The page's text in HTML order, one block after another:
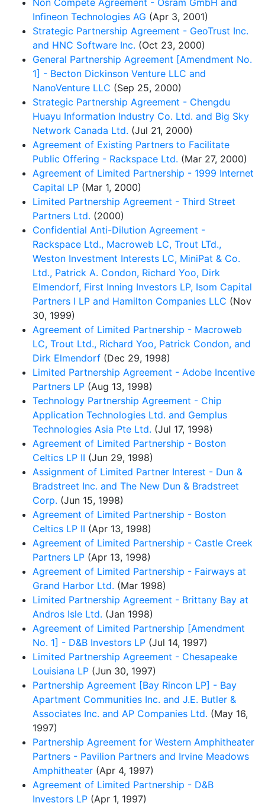
Infineon Technologies AG (Apr 3, 2001)
Strategic Partnership Agreement - GeoTrust Inc.
and HNC Software Inc. (Oct 23, 2000)
General Partnership Agreement [Amendment No.
1] - Becton Dickinson Venture LLC and
NanoVenture LLC (Sep 25, 2000)
Strategic Partnership Agreement - Chengdu
Huayu Information Industry Co. Ltd. and Big Sky
Network Canada Ltd. (Jul 21, 2000)
Agreement of Existing Partners to Facilitate
Public Offering - Rackspace Ltd. (Mar 27, 2000)
Agreement of Limited Partnership - 1999 Internet
Capital LP (Mar 1, 2000)
Limited Partnership Agreement - Third Street
Partners Ltd. (2000)
Confidential Anti-Dilution Agreement -
Rackspace Ltd., Macroweb LC, Trout LTd.,
Weston Investment Interests LC, MiniPat & Co.
Ltd., Patrick A. Condon, Richard Yoo, Dirk
Elmendorf, First Inning Investors LP, Isom Capital
Partners I LP and Hamilton Companies LLC (Nov
30, 1999)
Agreement of Limited Partnership - Macroweb
LC, Trout Ltd., Richard Yoo, Patrick Condon, and
Dirk Elmendorf (Dec 29, 1998)
Limited Partnership Agreement - Adobe Incentive
Partners LP (Aug 13, 1998)
Technology Partnership Agreement - Chip
Application Technologies Ltd. and Gemplus
Technologies Asia Pte Ltd. (Jul 17, 1998)
Agreement of Limited Partnership - Boston
Celtics LP II (Jun 29, 1998)
Assignment of Limited Partner Interest - Dun &
Bradstreet Inc. and The New Dun & Bradstreet
Corp. (Jun 15, 1998)
Agreement of Limited Partnership - Boston
Celtics LP II (Apr 13, 1998)
Agreement of Limited Partnership - Castle Creek
Partners LP (Apr 13, 1998)
Agreement of Limited Partnership - Fairways at
Grand Harbor Ltd. (Mar 1998)
Limited Partnership Agreement - Brittany Bay at
Andros Isle Ltd. (Jan 1998)
Agreement of Limited Partnership [Amendment
No. 1] - D&B Investors LP (Jul 14, 1997)
Limited Partnership Agreement - Chesapeake
Louisiana LP (Jun 30, 1997)
Partnership Agreement [Bay Rincon LP] - Bay
Apartment Communities Inc. and J.E. Butler &
Associates Inc. and AP Companies Ltd. (May 16,
1997)
Partnership Agreement for Western Amphitheater
Partners - Pavilion Partners and Irvine Meadows
Amphitheater (Apr 4, 1997)
Agreement of Limited Partnership - D&B
Investors LP (Apr 1, 1997)